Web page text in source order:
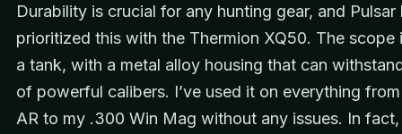
Durability is crucial for any hunting gear, and Pulsar
prioritized this with the Thermion XQ50. The scope
a tank, with a metal alloy housing that can
of powerful calibers. I’ve used it on everything
AR to my .300 Win Mag without any issues. In fact,